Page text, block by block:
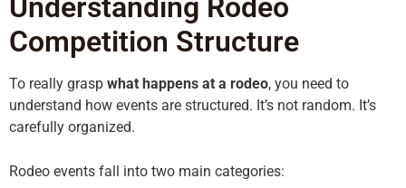
Understanding Rodeo
Competition Structure
To really grasp what happens at a rodeo, you need to
understand how events are structured. It’s not random. It’s
carefully organized.
Rodeo events fall into two main categories: